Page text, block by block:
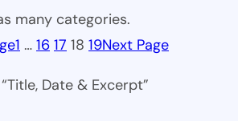
many categories.
1 … 16 17 18 19Next Page
Date & Excerpt”